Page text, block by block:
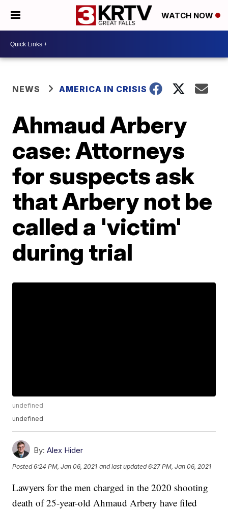
WATCH NOW
NEWS AMERICA IN CRISIS
Ahmaud Arbery
case: Attorneys
for suspects ask
that Arbery not be
called a 'victim'
during trial
undefined
undefined
By: Alex Hider
Posted6:24 PM, Jan 06, 2021 and last updated 6:27 PM, Jan 06, 2021
Lawyers for the men charged in the 2020 shooting
death of 25-year-old Ahmaud Arbery have filed